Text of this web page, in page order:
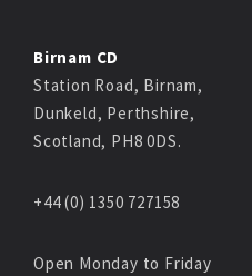
Birnam CD
Station Road, Birnam,
Dunkeld, Perthshire,
Scotland, PH8 0DS.
+44 (0) 1350 727158
Open Monday to Friday